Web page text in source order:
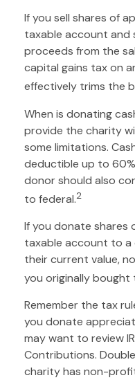
If you sell shares of
taxable account
proceeds from the
capital gains tax on
effectively trims the
When is donating
provide the charity
some limitations.
deductible up to
donor should also
to federal.2
If you donate shares
taxable account to a
their current value,
you originally bought
Remember the tax
you donate
may want to review
Contributions.
charity has non-